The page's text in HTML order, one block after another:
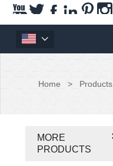
    

Home > Products
MORE
PRODUCTS